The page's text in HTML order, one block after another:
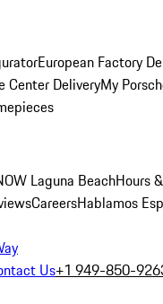
European Factory
Center DeliveryMy
Laguna BeachHours
CareersHablamos
Us+1 949-850-